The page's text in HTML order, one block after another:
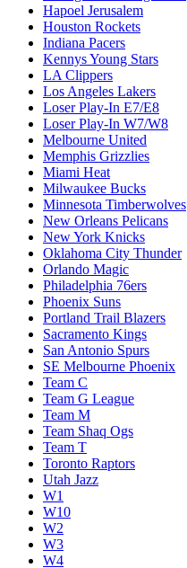
Hapoel Jerusalem
Houston Rockets
Indiana Pacers
Kennys Young Stars
LA Clippers
Los Angeles Lakers
Loser Play-In E7/E8
Loser Play-In W7/W8
Melbourne United
Memphis Grizzlies
Miami Heat
Milwaukee Bucks
Minnesota Timberwolves
New Orleans Pelicans
New York Knicks
Oklahoma City Thunder
Orlando Magic
Philadelphia 76ers
Phoenix Suns
Portland Trail Blazers
Sacramento Kings
San Antonio Spurs
SE Melbourne Phoenix
Team C
Team G League
Team M
Team Shaq Ogs
Team T
Toronto Raptors
Utah Jazz
W1
W10
W2
W3
W4